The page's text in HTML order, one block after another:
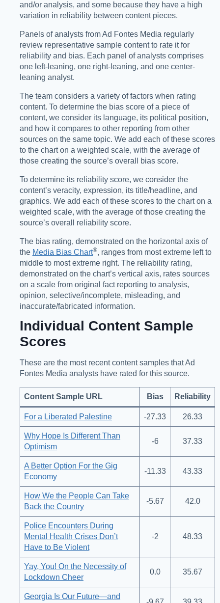
and/or analysis, and some because they have a high
variation in reliability between content pieces.
Panels of analysts from Ad Fontes Media regularly
review representative sample content to rate it for
reliability and bias. Each panel of analysts comprises
one left-leaning, one right-leaning, and one center-
leaning analyst.
The team considers a variety of factors when rating
content. To determine the bias score of a piece of
content, we consider its language, its political position,
and how it compares to other reporting from other
sources on the same topic. We add each of these scores
to the chart on a weighted scale, with the average of
those creating the source’s overall bias score.
To determine its reliability score, we consider the
content’s veracity, expression, its title/headline, and
graphics. We add each of these scores to the chart on a
weighted scale, with the average of those creating the
source’s overall reliability score.
The bias rating, demonstrated on the horizontal axis of
the Media Bias Chart®️, ranges from most extreme left to
middle to most extreme right. The reliability rating,
demonstrated on the chart’s vertical axis, rates sources
on a scale from original fact reporting to analysis,
opinion, selective/incomplete, misleading, and
inaccurate/fabricated information.
Individual Content Sample
Scores
These are the most recent content samples that Ad
Fontes Media analysts have rated for this source.
Content Sample URL Bias Reliability
For a Liberated Palestine -27.33 26.33
Why Hope Is Different Than
Optimism
-6 37.33
A Better Option For the Gig
Economy
-11.33 43.33
How We the People Can Take
Back the Country
-5.67 42.0
Police Encounters During
Mental Health Crises Don’t
Have to Be Violent
-2 48.33
Yay, You! On the Necessity of
Lockdown Cheer
0.0 35.67
Georgia Is Our Future—and